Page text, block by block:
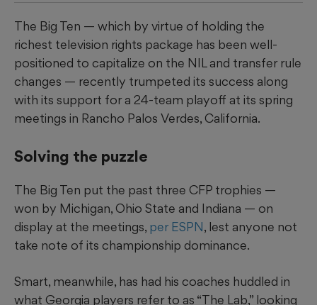
The Big Ten — which by virtue of holding the
richest television rights package has been well-
positioned to capitalize on the NIL and transfer rule
changes — recently trumpeted its success along
with its support for a 24-team playoff at its spring
meetings in Rancho Palos Verdes, California.
Solving the puzzle
The Big Ten put the past three CFP trophies —
won by Michigan, Ohio State and Indiana — on
display at the meetings, per ESPN, lest anyone not
take note of its championship dominance.
Smart, meanwhile, has had his coaches huddled in
what Georgia players refer to as “The Lab,” looking